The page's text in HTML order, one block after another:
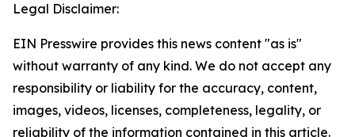
Legal Disclaimer:
EIN Presswire provides this news content "as is"
without warranty of any kind. We do not accept any
responsibility or liability for the accuracy, content,
images, videos, licenses, completeness, legality, or
reliability of the information contained in this article.